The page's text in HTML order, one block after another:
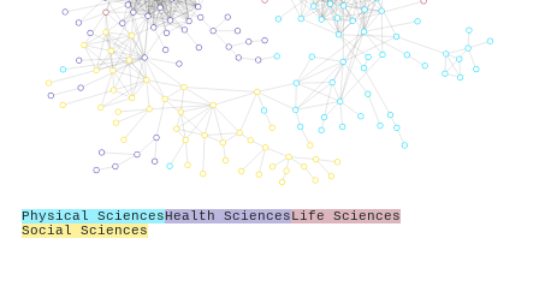
Physical SciencesHealth SciencesLife Sciences
Social Sciences